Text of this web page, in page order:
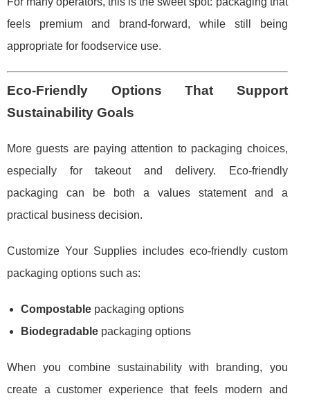
feels premium and brand-forward, while still being
appropriate for foodservice use.
Eco-Friendly Options That Support
Sustainability Goals
More guests are paying attention to packaging choices,
especially for takeout and delivery. Eco-friendly
packaging can be both a values statement and a
practical business decision.
Customize Your Supplies includes eco-friendly custom
packaging options such as:
Compostable packaging options
Biodegradable packaging options
When you combine sustainability with branding, you
create a customer experience that feels modern and